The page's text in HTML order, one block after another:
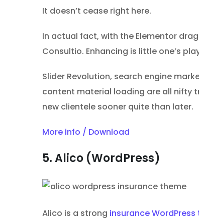
It doesn’t cease right here.
In actual fact, with the Elementor
Consultio. Enhancing is little one’s
Slider Revolution, search engine
content material loading are all nifty
new clientele sooner quite than later.
More info / Download
5. Alico (WordPress)
Alico is a strong insurance WordPress